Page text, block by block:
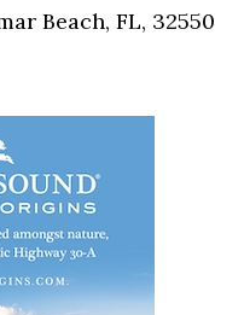
Beach, FL, 32550